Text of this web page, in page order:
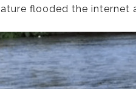
flooded the internet